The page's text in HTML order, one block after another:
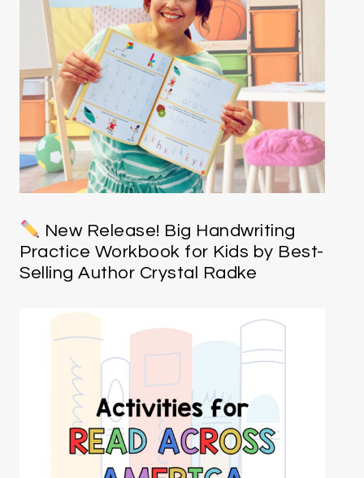
New Release! Big Handwriting
Practice Workbook for Kids by Best-
Selling Author Crystal Radke